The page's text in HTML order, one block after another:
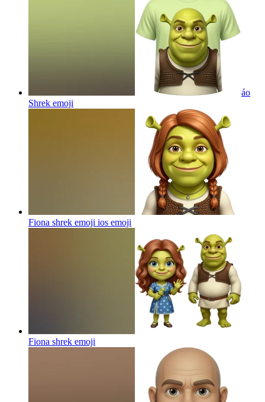
áo
Shrek emoji
Fiona shrek emoji ios emoji
Fiona shrek emoji